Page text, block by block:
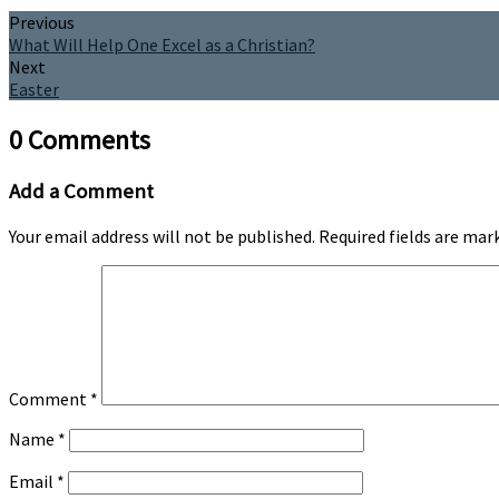
Previous
What Will Help One Excel as a Christian?
Next
Easter
0 Comments
Add a Comment
Your email address will not be published. Required fields are
Comment *
Name *
Email *